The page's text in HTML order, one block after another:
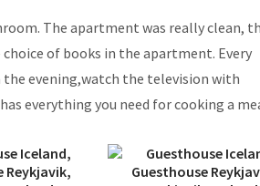
The apartment was really clean,
of books in the apartment. Every
evening,watch the television with
everything you need for cooking a